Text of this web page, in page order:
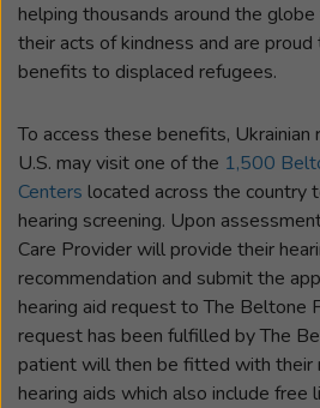
helping thousands around the
their acts of kindness and are
benefits to displaced refugees.
To access these benefits,
U.S. may visit one of the 1,500
Centers located across the country
hearing screening. Upon
Care Provider will provide their
recommendation and submit the
hearing aid request to The Beltone
request has been fulfilled by The
patient will then be fitted with their
hearing aids which also include free